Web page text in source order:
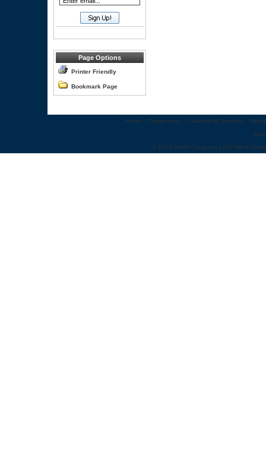
Page Options
Printer Friendly
Bookmark Page
Home :: Congresses :: Leadership Summits ::
© 2010 World Congress | 500 West